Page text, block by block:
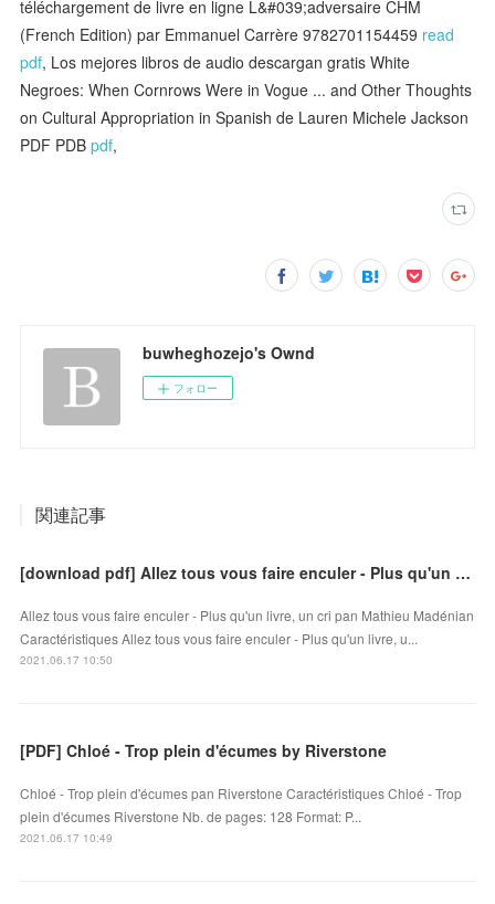
téléchargement de livre en ligne L&#039;adversaire CHM
(French Edition) par Emmanuel Carrère 9782701154459 read
pdf, Los mejores libros de audio descargan gratis White
Negroes: When Cornrows Were in Vogue ... and Other Thoughts
on Cultural Appropriation in Spanish de Lauren Michele Jackson
PDF PDBpdf,
buwheghozejo's Ownd
フォロー
関連記事
[download pdf] Allez tous vous faire enculer - Plus qu'un livre, un cri
Allez tous vous faire enculer - Plus qu'un livre, un cri pan Mathieu Madénian
Caractéristiques Allez tous vous faire enculer - Plus qu'un livre, u...
2021.06.17 10:50
[PDF] Chloé - Trop plein d'écumes by Riverstone
Chloé - Trop plein d'écumes pan Riverstone Caractéristiques Chloé - Trop
plein d'écumes Riverstone Nb. de pages: 128 Format: P...
2021.06.17 10:49